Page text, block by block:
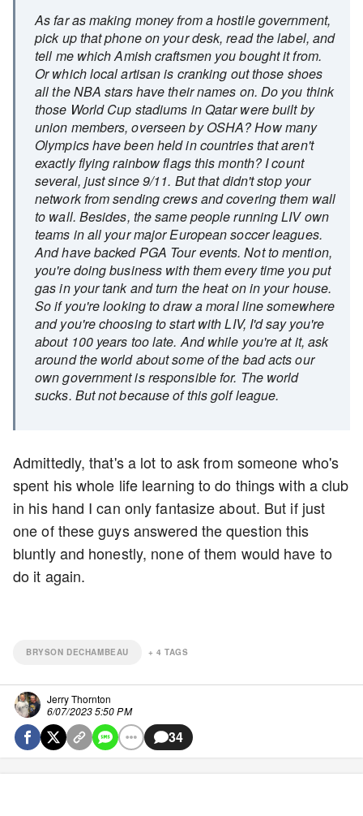
As far as making money from a hostile government,
pick up that phone on your desk, read the label, and
tell me which Amish craftsmen you bought it from.
Or which local artisan is cranking out those shoes
all the NBA stars have their names on. Do you think
those World Cup stadiums in Qatar were built by
union members, overseen by OSHA? How many
Olympics have been held in countries that aren't
exactly flying rainbow flags this month? I count
several, just since 9/11. But that didn't stop your
network from sending crews and covering them wall
to wall. Besides, the same people running LIV own
teams in all your major European soccer leagues.
And have backed PGA Tour events. Not to mention,
you're doing business with them every time you put
gas in your tank and turn the heat on in your house.
So if you're looking to draw a moral line somewhere
and you're choosing to start with LIV, I'd say you're
about 100 years too late. And while you're at it, ask
around the world about some of the bad acts our
own government is responsible for. The world
sucks. But not because of this golf league.
Admittedly, that's a lot to ask from someone who's
spent his whole life learning to do things with a club
in his hand I can only fantasize about. But if just
one of these guys answered the question this
bluntly and honestly, none of them would have to
do it again.
BRYSON DECHAMBEAU +4 TAGS
Jerry Thornton
6/07/2023 5:50 PM
34